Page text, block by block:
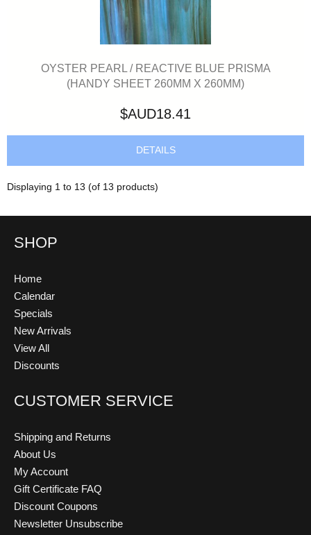
OYSTER PEARL / REACTIVE BLUE PRISMA
(HANDY SHEET 260MM X 260MM)
$AUD18.41
DETAILS
Displaying 1 to 13 (of 13 products)
SHOP
Home
Calendar
Specials
New Arrivals
View All
Discounts
CUSTOMER SERVICE
Shipping and Returns
About Us
My Account
Gift Certificate FAQ
Discount Coupons
Newsletter Unsubscribe